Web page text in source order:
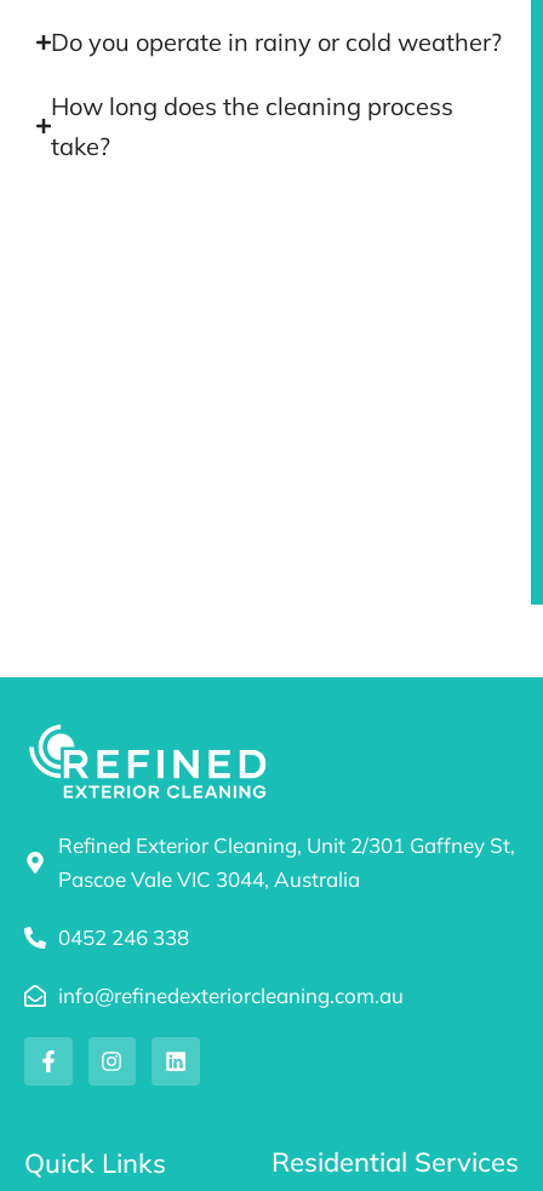
Do you operate in rainy or cold weather?
How long does the cleaning process
take?
Refined Exterior Cleaning, Unit 2/301 Gaffney St,
Pascoe Vale VIC 3044, Australia
0452 246 338
info@refinedexteriorcleaning.com.au
F
a
c
o
o
I
n
s
g
r
L
i
n
Quick Links Residential Services